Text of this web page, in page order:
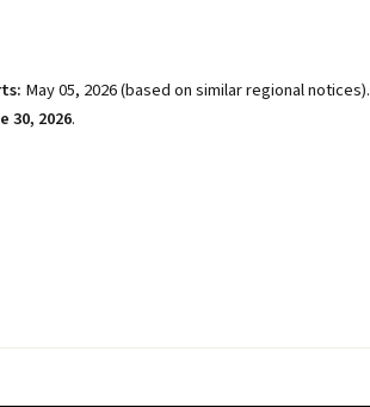
May 05, 2026 (based on similar regional notices).
30, 2026.